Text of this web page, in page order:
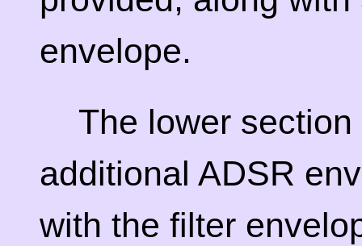
envelope.
The lower
additional ADSR
with the filter